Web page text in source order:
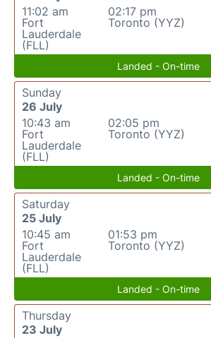
11:02 am
Fort
Lauderdale
(FLL)
02:17 pm
Toronto (YYZ)
Landed - On-time
Sunday
26 July
10:43 am
Fort
Lauderdale
(FLL)
02:05 pm
Toronto (YYZ)
Landed - On-time
Saturday
25 July
10:45 am
Fort
Lauderdale
(FLL)
01:53 pm
Toronto (YYZ)
Landed - On-time
Thursday
23 July